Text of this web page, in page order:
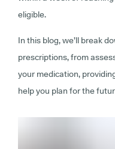
eligible.
In this blog, we’ll break
prescriptions, from
your medication,
help you plan for the